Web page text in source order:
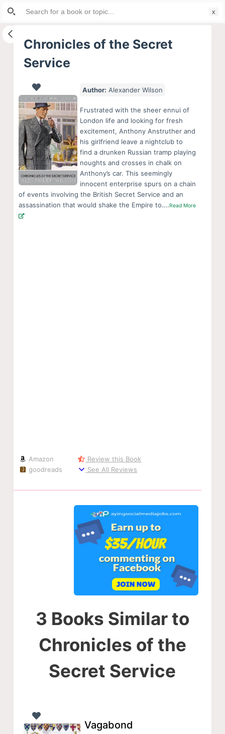
S
i
Chronicles of the Secret
Service
Author: Alexander Wilson
Frustrated with the sheer ennui of
London life and looking for fresh
excitement, Anthony Anstruther and
his girlfriend leave a nightclub to
find a drunken Russian tramp playing
noughts and crosses in chalk on
Anthony’s car. This seemingly
innocent enterprise spurs on a chain
of events involving the British Secret Service and an
assassination that would shake the Empire to….Read More
Amazon
goodreads
Review this Book
See All Reviews
3 Books Similar to
Chronicles of the
Secret Service
Vagabond